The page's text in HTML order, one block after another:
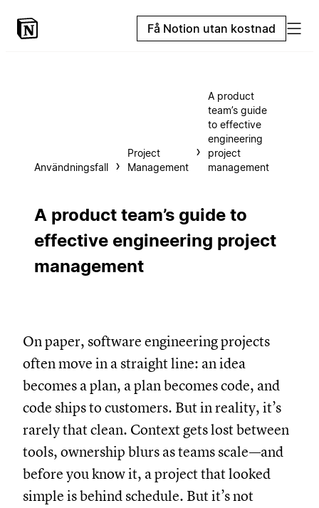
Få Notion utan kostnad
Användningsfall
Project
Management
A product
team’s guide
to effective
engineering
project
management
A product team’s guide to
effective engineering project
management
On paper, software engineering projects
often move in a straight line: an idea
becomes a plan, a plan becomes code, and
code ships to customers. But in reality, it’s
rarely that clean. Context gets lost between
tools, ownership blurs as teams scale—and
before you know it, a project that looked
simple is behind schedule. But it’s not